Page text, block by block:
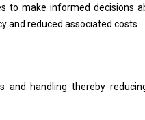
to make informed decisions
and reduced associated costs.
and handling thereby